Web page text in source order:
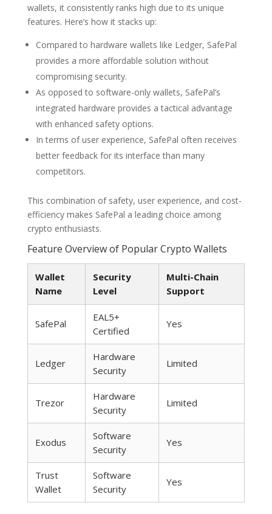
wallets, it consistently ranks high due to its unique
features. Here’s how it stacks up:
Compared to hardware wallets like Ledger, SafePal
provides a more affordable solution without
compromising security.
As opposed to software-only wallets, SafePal’s
integrated hardware provides a tactical advantage
with enhanced safety options.
In terms of user experience, SafePal often receives
better feedback for its interface than many
competitors.
This combination of safety, user experience, and cost-
efficiency makes SafePal a leading choice among
crypto enthusiasts.
Feature Overview of Popular Crypto Wallets
Wallet
Name
Security
Level
Multi-Chain
Support
SafePal
EAL5+
Certified
Yes
Ledger
Hardware
Security
Limited
Trezor
Hardware
Security
Limited
Exodus
Software
Security
Yes
Trust
Wallet
Software
Security
Yes